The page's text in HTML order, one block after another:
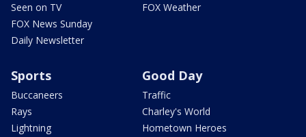
Seen on TV
FOX News Sunday
Daily Newsletter
FOX Weather
Sports
Buccaneers
Rays
Lightning
Good Day
Traffic
Charley's World
Hometown Heroes